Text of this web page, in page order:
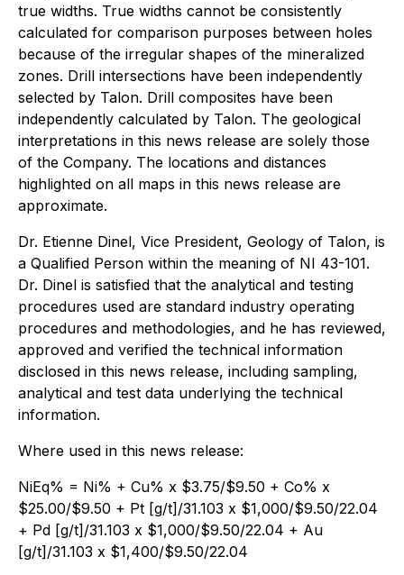
true widths. True widths cannot be consistently
calculated for comparison purposes between holes
because of the irregular shapes of the mineralized
zones. Drill intersections have been independently
selected by Talon. Drill composites have been
independently calculated by Talon. The geological
interpretations in this news release are solely those
of the Company. The locations and distances
highlighted on all maps in this news release are
approximate.
Dr. Etienne Dinel, Vice President, Geology of Talon, is
a Qualified Person within the meaning of NI 43-101.
Dr. Dinel is satisfied that the analytical and testing
procedures used are standard industry operating
procedures and methodologies, and he has reviewed,
approved and verified the technical information
disclosed in this news release, including sampling,
analytical and test data underlying the technical
information.
Where used in this news release:
NiEq% = Ni% + Cu% x $3.75/$9.50 + Co% x
$25.00/$9.50 + Pt [g/t]/31.103 x $1,000/$9.50/22.04
+ Pd [g/t]/31.103 x $1,000/$9.50/22.04 + Au
[g/t]/31.103 x $1,400/$9.50/22.04